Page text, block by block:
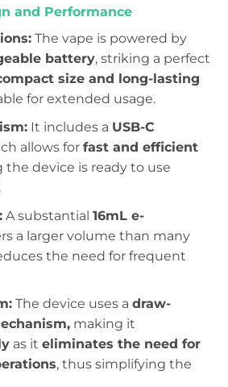
and Performance
The vape is powered by
battery, striking a perfect
size and long-lasting
for extended usage.
It includes a USB-C
allows for fast and efficient
the device is ready to use
A substantial 16mL e-
a larger volume than many
the need for frequent
The device uses a draw-
making it
as it eliminates the need for
, thus simplifying the